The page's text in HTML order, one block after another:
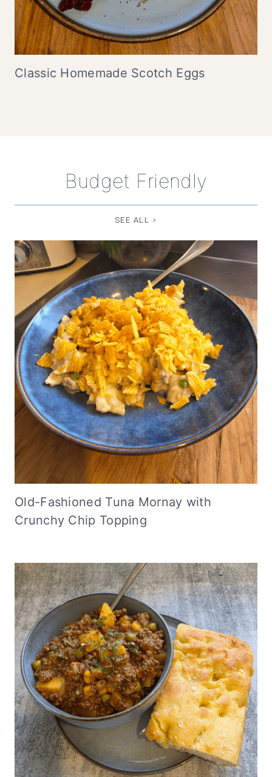
Classic Homemade Scotch Eggs
Budget Friendly
SEE ALL >
Old-Fashioned Tuna Mornay with
Crunchy Chip Topping